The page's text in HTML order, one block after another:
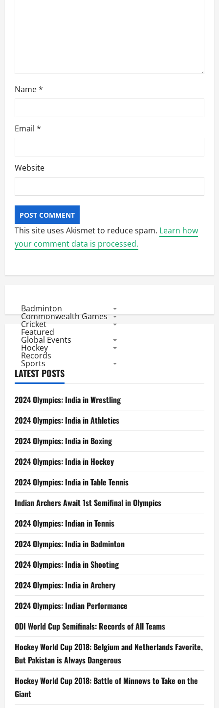
Name*
Email *
Website
This site uses Akismet to reduce spam. Learn how
your comment data is processed.
Badminton
Commonwealth Games
Cricket
Featured
Global Events
Hockey
Records
Sports
LATEST POSTS
2024 Olympics: India in Wrestling
2024 Olympics: India in Athletics
2024 Olympics: India in Boxing
2024 Olympics: India in Hockey
2024 Olympics: India in Table Tennis
Indian Archers Await 1st Semifinal in Olympics
2024 Olympics: Indian in Tennis
2024 Olympics: India in Badminton
2024 Olympics: India in Shooting
2024 Olympics: India in Archery
2024 Olympics: Indian Performance
ODI World Cup Semifinals: Records of All Teams
Hockey World Cup 2018: Belgium and Netherlands Favorite,
But Pakistan is Always Dangerous
Hockey World Cup 2018: Battle of Minnows to Take on the
Giant